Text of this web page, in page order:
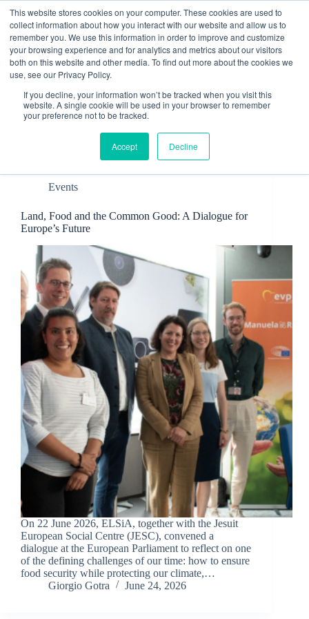
This website stores cookies on your computer. These cookies are used to
collect information about how you interact with our website and allow us to
remember you. We use this information in order to improve and customize
your browsing experience and for analytics and metrics about our visitors
both on this website and other media. To find out more about the cookies we
use, see our Privacy Policy.
If you decline, your information won’t be tracked when you visit this
website. A single cookie will be used in your browser to remember
your preference not to be tracked.
Accept Decline
content
Contact
Events
Land, Food and the Common Good: A Dialogue for
Europe’s Future
On 22 June 2026, ELSiA, together with the Jesuit
European Social Centre (JESC), convened a
dialogue at the European Parliament to reflect on one
of the defining challenges of our time: how to ensure
food security while protecting our climate,…
Giorgio Gotra
June 24, 2026